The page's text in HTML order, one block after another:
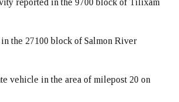
reported in the 9700 block of Tilixam
the 27100 block of Salmon River
vehicle in the area of milepost 20 on